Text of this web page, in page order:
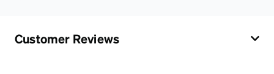
Customer Reviews